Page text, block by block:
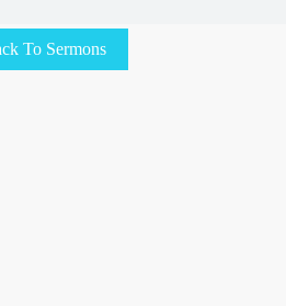
To Sermons